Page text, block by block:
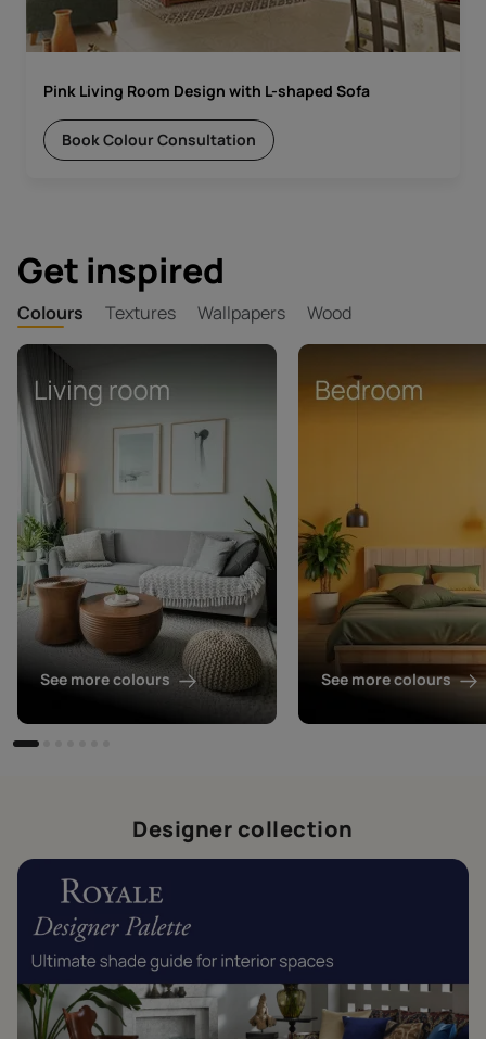
Pink Living Room Design with L-shaped Sofa
Book Colour Consultation
Get inspired
Colours Textures Wallpapers Wood
See more colours See more colours
Designer collection